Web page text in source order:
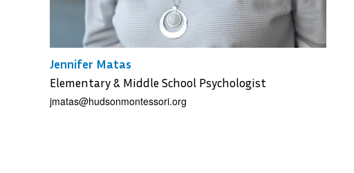
Jennifer Matas
Elementary & Middle School Psychologist
jmatas@hudsonmontessori.org